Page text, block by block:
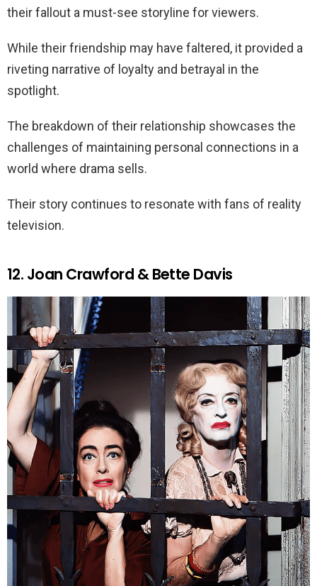
their fallout a must-see storyline for viewers.
While their friendship may have faltered, it provided a
riveting narrative of loyalty and betrayal in the
spotlight.
The breakdown of their relationship showcases the
challenges of maintaining personal connections in a
world where drama sells.
Their story continues to resonate with fans of reality
television.
12. Joan Crawford & Bette Davis